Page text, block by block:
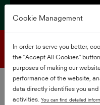
Cookie Management
In order to serve you better,
the "Accept All Cookies"
purposes of making our
performance of the website,
data directly identifies you
activities. You can find detailed